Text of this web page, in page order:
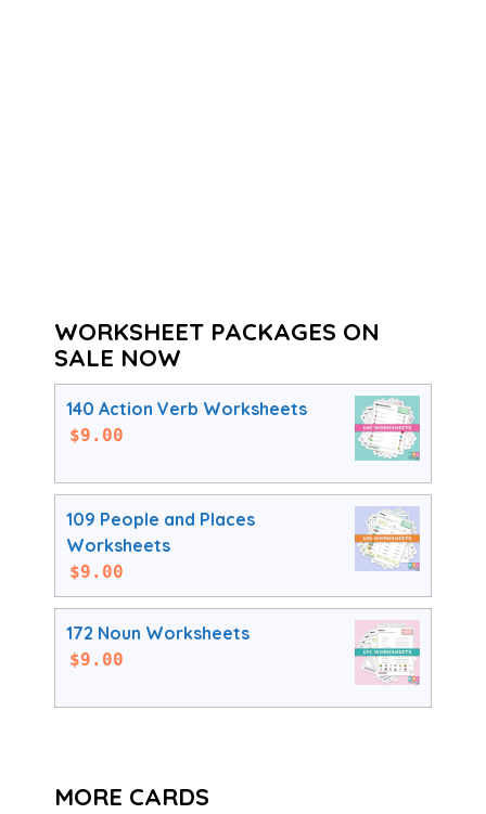
WORKSHEET PACKAGES ON
SALE NOW
140 Action Verb Worksheets
$9.00
109 People and Places
Worksheets
$9.00
172 Noun Worksheets
$9.00
MORE CARDS